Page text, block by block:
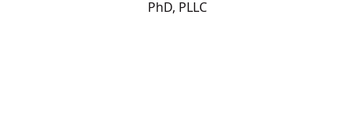
PhD, PLLC